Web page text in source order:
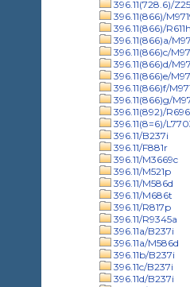
396.11(728.6)/
396.11(866)/
396.11(866)/R611h
396.11(866)a/
396.11(866)c/
396.11(866)d/
396.11(866)e/
396.11(866)f/
396.11(866)g/
396.11(892)/
396.11(8=6)/
396.11/B237i
396.11/F881r
396.11/M3669c
396.11/M521p
396.11/M586d
396.11/M686t
396.11/R817p
396.11/R9345a
396.11a/B237i
396.11a/M586d
396.11b/B237i
396.11c/B237i
396.11d/B237i